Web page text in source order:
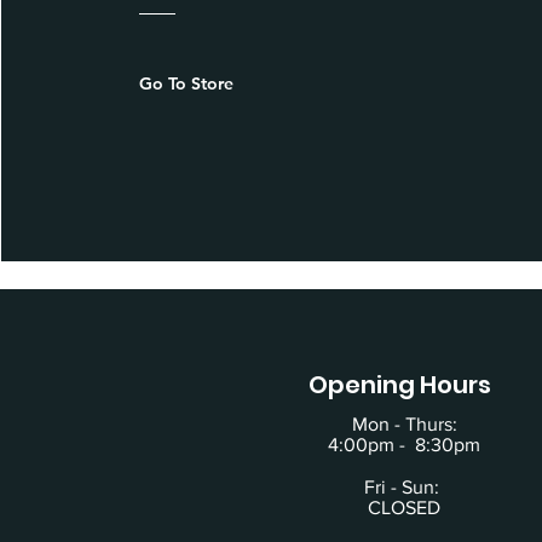
Go To Store
Opening Hours
Mon - Thurs:
4:00pm - 8:30pm
Fri - Sun:
CLOSED